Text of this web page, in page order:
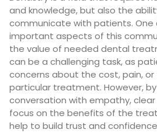
and knowledge, but also the
communicate with patients.
important aspects of this
the value of needed dental
can be a challenging task, as
concerns about the cost, pain, or
particular treatment. However,
conversation with empathy,
focus on the benefits of the
help to build trust and